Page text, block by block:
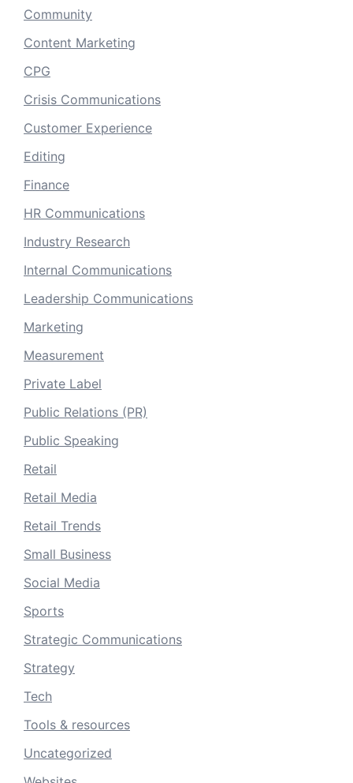
Community
Content Marketing
CPG
Crisis Communications
Customer Experience
Editing
Finance
HR Communications
Industry Research
Internal Communications
Leadership Communications
Marketing
Measurement
Private Label
Public Relations (PR)
Public Speaking
Retail
Retail Media
Retail Trends
Small Business
Social Media
Sports
Strategic Communications
Strategy
Tech
Tools & resources
Uncategorized